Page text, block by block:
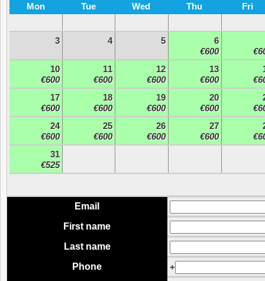
Mon Tue Wed Thu Fri
3 4 5
6
€600
10
€600
11
€600
12
€600
13
€600
17
€600
18
€600
19
€600
20
€600
24
€600
25
€600
26
€600
27
€600
31
€525
Email
First name
Last name
Phone
+